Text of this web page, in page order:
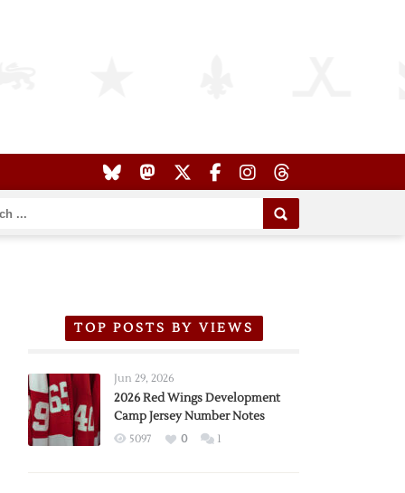
TOP POSTS BY VIEWS
Jun 29, 2026
2026 Red Wings Development
Camp Jersey Number Notes
5097 0 1